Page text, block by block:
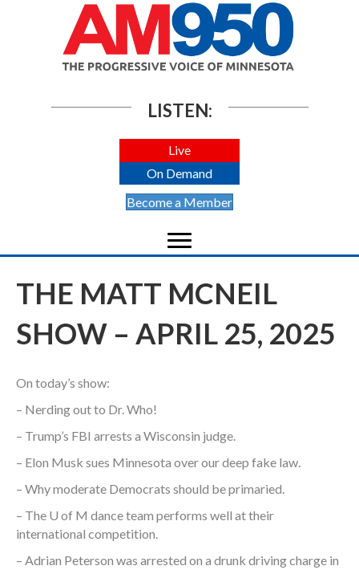
LISTEN:
Live
On Demand
Become a Member
THE MATT MCNEIL
SHOW – APRIL 25, 2025
On today’s show:
– Nerding out to Dr. Who!
– Trump’s FBI arrests a Wisconsin judge.
– Elon Musk sues Minnesota over our deep fake law.
– Why moderate Democrats should be primaried.
– The U of M dance team performs well at their
international competition.
– Adrian Peterson was arrested on a drunk driving charge in